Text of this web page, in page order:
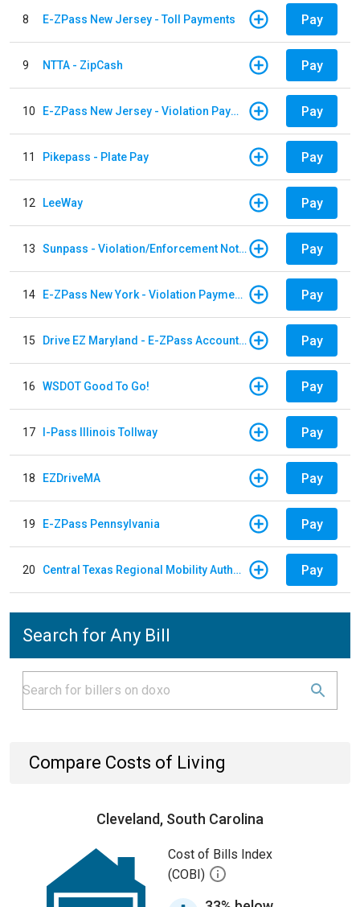
8 E-ZPass New Jersey - Toll Payments Pay
9 NTTA - ZipCash Pay
10 E-ZPass New Jersey - Violation Payments Pay
11 Pikepass - Plate Pay Pay
12 LeeWay Pay
13 Sunpass - Violation/Enforcement Notice Pay
14 E-ZPass New York - Violation Payments Pay
15 Drive EZ Maryland - E-ZPass Account Replenishment Pay
16 WSDOT Good To Go! Pay
17 I-Pass Illinois Tollway Pay
18 EZDriveMA Pay
19 E-ZPass Pennsylvania Pay
20 Central Texas Regional Mobility Authority Pay
Search for Any Bill
Compare Costs of Living
Cleveland, South Carolina
Cost of Bills Index
(COBI)